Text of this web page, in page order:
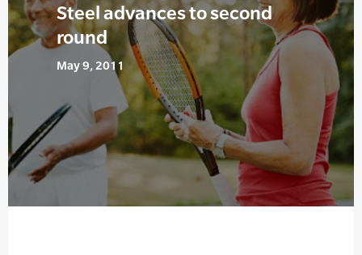
Steel advances to second
round
May 9, 2011